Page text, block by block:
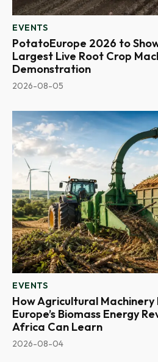
EVENTS
PotatoEurope 2026 to
Largest Live Root Crop
Demonstration
2026-08-05
EVENTS
How Agricultural Machinery
Europe’s Biomass Energy
Africa Can Learn
2026-08-04